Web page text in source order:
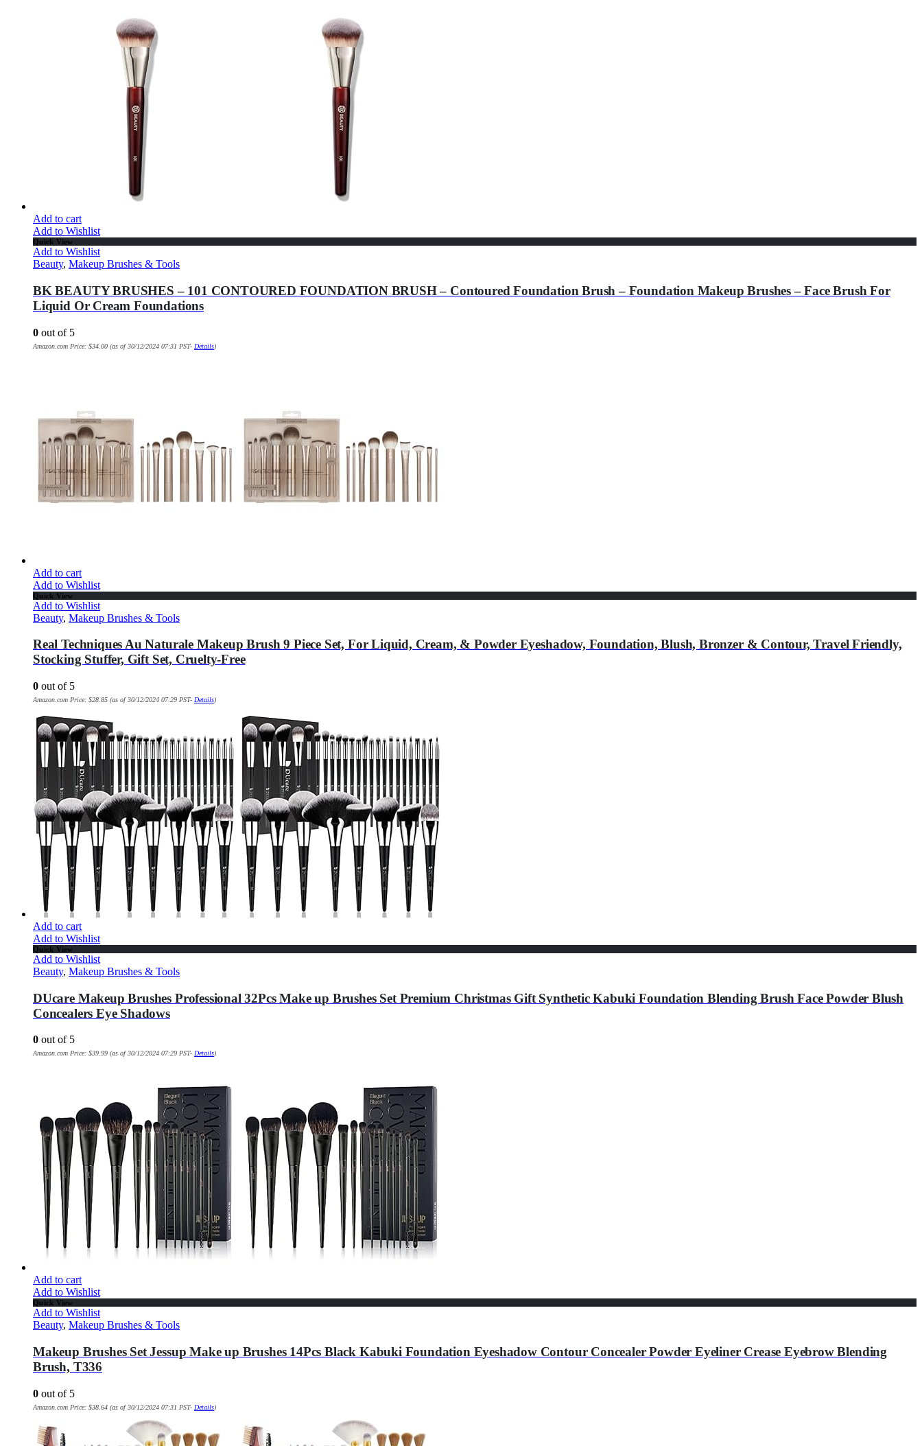
Add to cart
Add to Wishlist
Quick View
Add to Wishlist
Beauty, Makeup Brushes & Tools
BK BEAUTY BRUSHES – 101 CONTOURED FOUNDATION BRUSH – Contoured Foundation Brush – Foundation Makeup Brushes – Face Brush For
Liquid Or Cream Foundations
0 out of 5
Amazon.com Price: $34.00 (as of 30/12/2024 07:31 PST- Details)
Add to cart
Add to Wishlist
Quick View
Add to Wishlist
Beauty, Makeup Brushes & Tools
Real Techniques Au Naturale Makeup Brush 9 Piece Set, For Liquid, Cream, & Powder Eyeshadow, Foundation, Blush, Bronzer & Contour, Travel Friendly,
Stocking Stuffer, Gift Set, Cruelty-Free
0 out of 5
Amazon.com Price: $28.85 (as of 30/12/2024 07:29 PST- Details)
Add to cart
Add to Wishlist
Quick View
Add to Wishlist
Beauty, Makeup Brushes & Tools
DUcare Makeup Brushes Professional 32Pcs Make up Brushes Set Premium Christmas Gift Synthetic Kabuki Foundation Blending Brush Face Powder Blush
Concealers Eye Shadows
0 out of 5
Amazon.com Price: $39.99 (as of 30/12/2024 07:29 PST- Details)
Add to cart
Add to Wishlist
Quick View
Add to Wishlist
Beauty, Makeup Brushes & Tools
Makeup Brushes Set Jessup Make up Brushes 14Pcs Black Kabuki Foundation Eyeshadow Contour Concealer Powder Eyeliner Crease Eyebrow Blending
Brush, T336
0 out of 5
Amazon.com Price: $38.64 (as of 30/12/2024 07:31 PST- Details)